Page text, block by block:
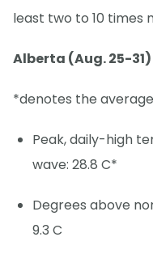
least two to 10 times
Alberta (Aug. 25-31)
*denotes the
Peak, daily-high
wave: 28.8 C*
Degrees above
9.3 C